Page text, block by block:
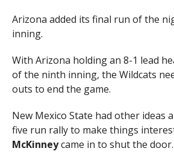
Arizona added its final run of the
inning.
With Arizona holding an 8-1 lead
of the ninth inning, the Wildcats
outs to end the game.
New Mexico State had other ideas
five run rally to make things
McKinneycame in to shut the door.